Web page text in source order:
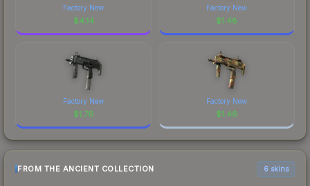
Factory New
$4.14
Factory New
$1.48
Factory New
$1.76
Factory New
$1.46
FROM THE ANCIENT COLLECTION 6 skins